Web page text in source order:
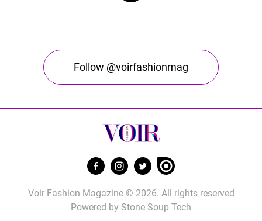
Follow @voirfashionmag
Voir Fashion Magazine © 2026. All rights reserved
Powered by Stone Soup Tech